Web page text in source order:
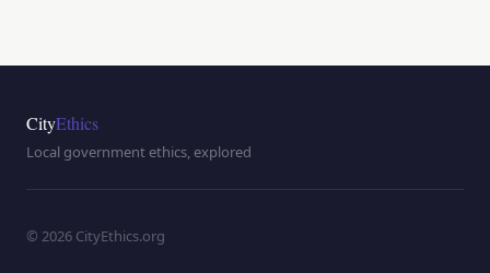
CityEthics
Local government ethics, explored
© 2026 CityEthics.org